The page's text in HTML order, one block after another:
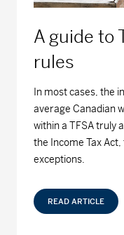
Series F -
MD Dividend
Series A -
Series D -
Series F -
A guide to
rules
In most cases, the
average Canadian
within a TFSA truly
the Income Tax
exceptions.
READ ARTICLE